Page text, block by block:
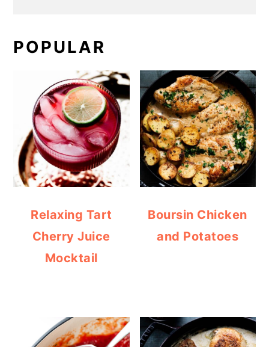
POPULAR
Relaxing Tart
Cherry Juice
Mocktail
Boursin Chicken
and Potatoes